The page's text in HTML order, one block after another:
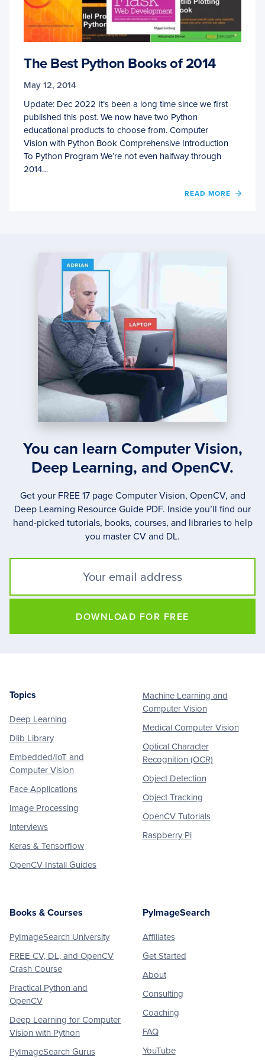
The Best Python Books of 2014
May 12, 2014
Update: Dec 2022 It’s been a long time since we first
published this post. We now have two Python
educational products to choose from. Computer
Vision with Python Book Comprehensive Introduction
To Python Program We’re not even halfway through
2014…
READ MORE
OF
You can learn Computer Vision,
Deep Learning, and OpenCV.
Get your FREE 17 page Computer Vision, OpenCV, and
Deep Learning Resource Guide PDF. Inside you’ll find our
hand-picked tutorials, books, courses, and libraries to help
you master CV and DL.
DOWNLOAD FOR FREE
Footer
Topics
Deep Learning
Dlib Library
Embedded/IoT and
Computer Vision
Face Applications
Image Processing
Interviews
Keras & Tensorflow
OpenCV Install Guides
Machine Learning and
Computer Vision
Medical Computer Vision
Optical Character
Recognition (OCR)
Object Detection
Object Tracking
OpenCV Tutorials
Raspberry Pi
Books & Courses
PyImageSearch University
FREE CV, DL, and OpenCV
Crash Course
Practical Python and
OpenCV
Deep Learning for Computer
Vision with Python
PyImageSearch Gurus
PyImageSearch
Affiliates
Get Started
About
Consulting
Coaching
FAQ
YouTube